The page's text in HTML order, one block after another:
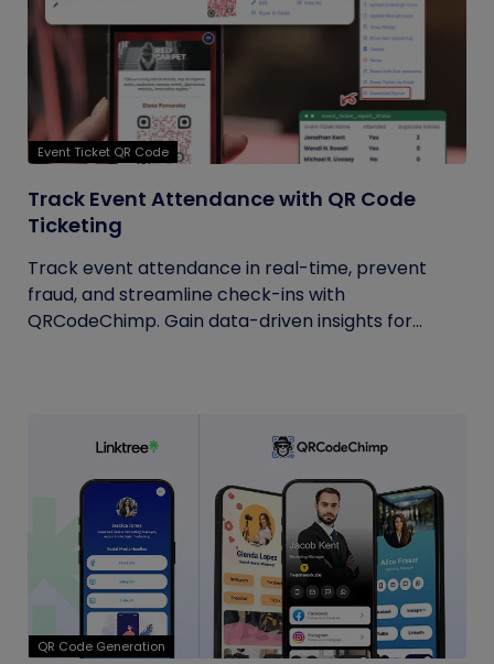
Event Ticket QR Code
Track Event Attendance with QR Code
Ticketing
Track event attendance in real-time, prevent
fraud, and streamline check-ins with
QRCodeChimp. Gain data-driven insights for...
QR Code Generation